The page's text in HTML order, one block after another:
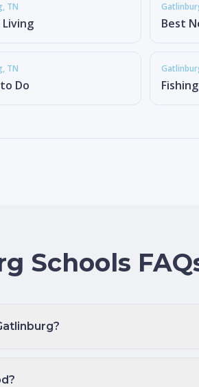
, TN
Best
, TN
Do
Schools